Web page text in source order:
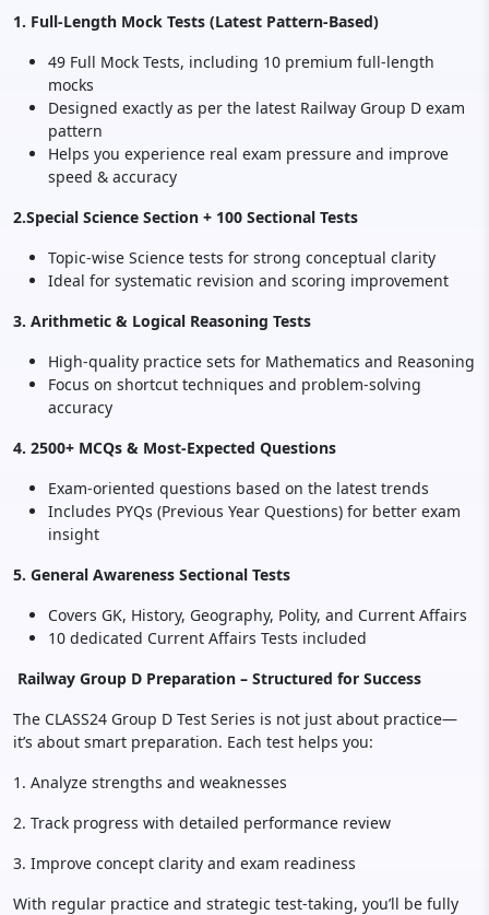
1. Full-Length Mock Tests (Latest Pattern-Based)
49 Full Mock Tests, including 10 premium full-length
mocks
Designed exactly as per the latest Railway Group D exam
pattern
Helps you experience real exam pressure and improve
speed & accuracy
2.Special Science Section + 100 Sectional Tests
Topic-wise Science tests for strong conceptual clarity
Ideal for systematic revision and scoring improvement
3. Arithmetic & Logical Reasoning Tests
High-quality practice sets for Mathematics and Reasoning
Focus on shortcut techniques and problem-solving
accuracy
4. 2500+ MCQs & Most-Expected Questions
Exam-oriented questions based on the latest trends
Includes PYQs (Previous Year Questions) for better exam
insight
5. General Awareness Sectional Tests
Covers GK, History, Geography, Polity, and Current Affairs
10 dedicated Current Affairs Tests included
Railway Group D Preparation – Structured for Success
The CLASS24 Group D Test Series is not just about practice—
it’s about smart preparation. Each test helps you:
1. Analyze strengths and weaknesses
2. Track progress with detailed performance review
3. Improve concept clarity and exam readiness
With regular practice and strategic test-taking, you’ll be fully